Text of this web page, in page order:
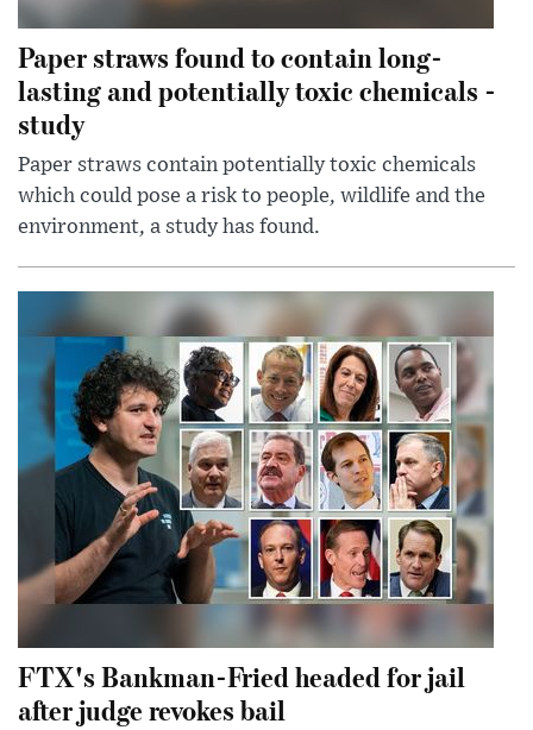
Paper straws found to contain long-
lasting and potentially toxic chemicals -
study
Paper straws contain potentially toxic chemicals
which could pose a risk to people, wildlife and the
environment, a study has found.
FTX's Bankman-Fried headed for jail
after judge revokes bail